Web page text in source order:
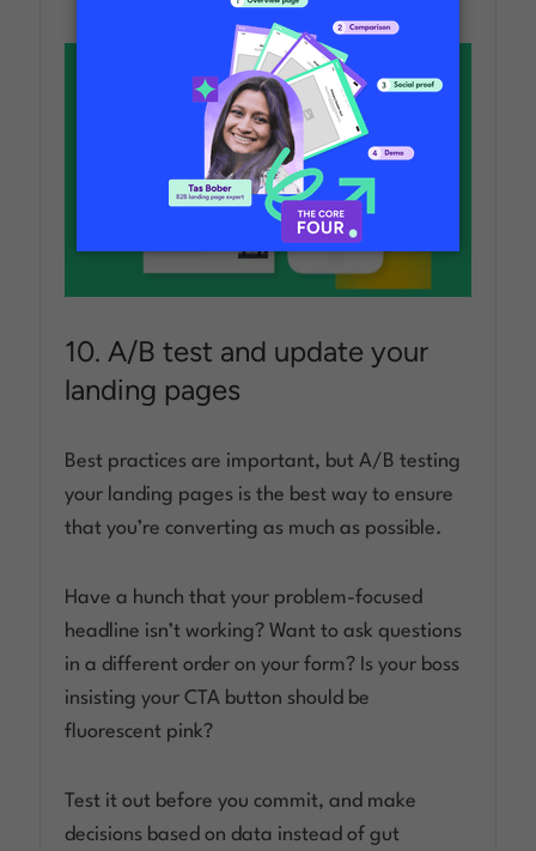
10. A/B test and update your
landing pages
Best practices are important, but A/B testing
your landing pages is the best way to ensure
that you’re converting as much as possible.
Have a hunch that your problem-focused
headline isn’t working? Want to ask questions
in a different order on your form? Is your boss
insisting your CTA button should be
fluorescent pink?
Test it out before you commit, and make
decisions based on data instead of gut